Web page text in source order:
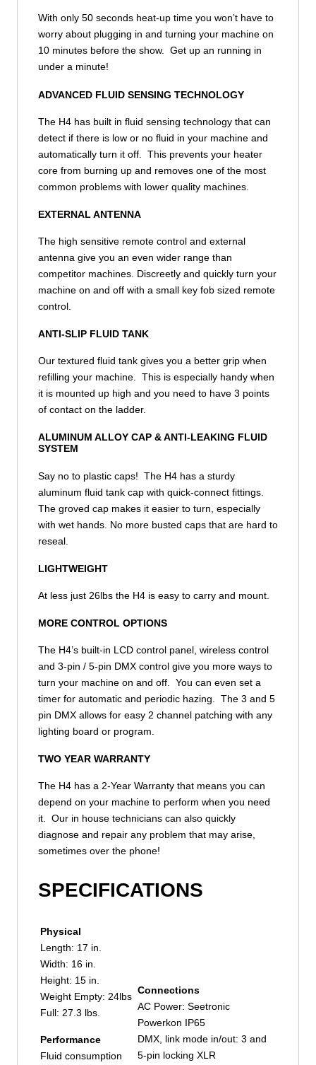
With only 50 seconds heat-up time you won’t have to
worry about plugging in and turning your machine on
10 minutes before the show. Get up an running in
under a minute!
ADVANCED FLUID SENSING TECHNOLOGY
The H4 has built in fluid sensing technology that can
detect if there is low or no fluid in your machine and
automatically turn it off. This prevents your heater
core from burning up and removes one of the most
common problems with lower quality machines.
EXTERNAL ANTENNA
The high sensitive remote control and external
antenna give you an even wider range than
competitor machines. Discreetly and quickly turn your
machine on and off with a small key fob sized remote
control.
ANTI-SLIP FLUID TANK
Our textured fluid tank gives you a better grip when
refilling your machine. This is especially handy when
it is mounted up high and you need to have 3 points
of contact on the ladder.
ALUMINUM ALLOY CAP & ANTI-LEAKING FLUID
SYSTEM
Say no to plastic caps! The H4 has a sturdy
aluminum fluid tank cap with quick-connect fittings.
The groved cap makes it easier to turn, especially
with wet hands. No more busted caps that are hard to
reseal.
LIGHTWEIGHT
At less just 26lbs the H4 is easy to carry and mount.
MORE CONTROL OPTIONS
The H4’s built-in LCD control panel, wireless control
and 3-pin / 5-pin DMX control give you more ways to
turn your machine on and off. You can even set a
timer for automatic and periodic hazing. The 3 and 5
pin DMX allows for easy 2 channel patching with any
lighting board or program.
TWO YEAR WARRANTY
The H4 has a 2-Year Warranty that means you can
depend on your machine to perform when you need
it. Our in house technicians can also quickly
diagnose and repair any problem that may arise,
sometimes over the phone!
SPECIFICATIONS
Physical
Length: 17 in.
Width: 16 in.
Height: 15 in.
Weight Empty: 24lbs
Full: 27.3 lbs.
Performance
Fluid consumption
Connections
AC Power: Seetronic
Powerkon IP65
DMX, link mode in/out: 3 and
5-pin locking XLR